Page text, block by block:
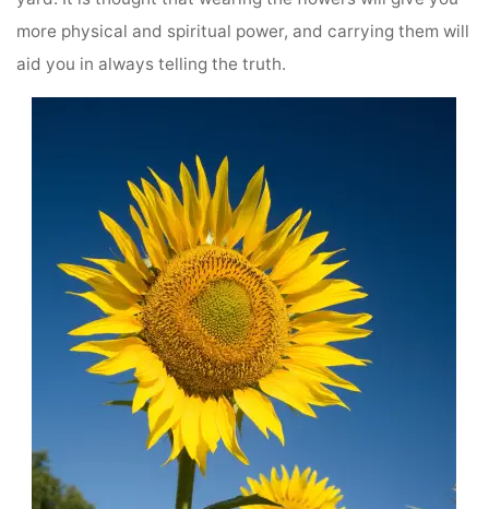
more physical and spiritual power, and carrying them will
aid you in always telling the truth.